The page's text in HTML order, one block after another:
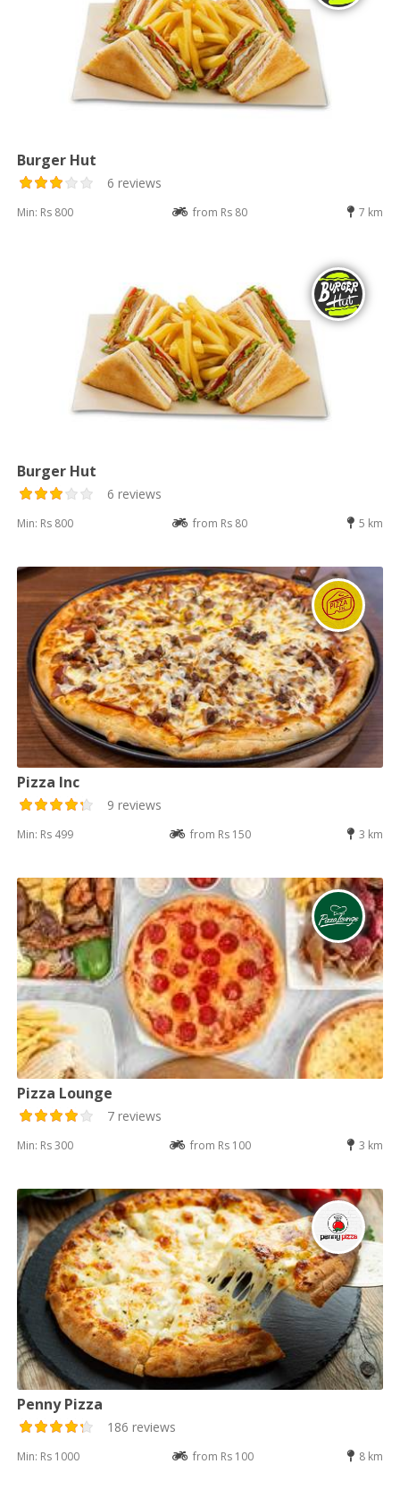
Burger Hut
6 reviews
Min: Rs 800 from Rs 80 7 km
Burger Hut
6 reviews
Min: Rs 800 from Rs 80 5 km
Pizza Inc
9 reviews
Min: Rs 499 from Rs 150 3 km
Pizza Lounge
7 reviews
Min: Rs 300 from Rs 100 3 km
Penny Pizza
186 reviews
Min: Rs 1000 from Rs 100 8 km